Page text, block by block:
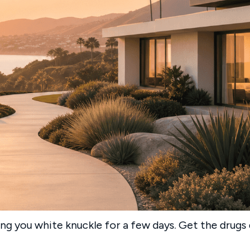
you white knuckle for a few days. Get the drugs